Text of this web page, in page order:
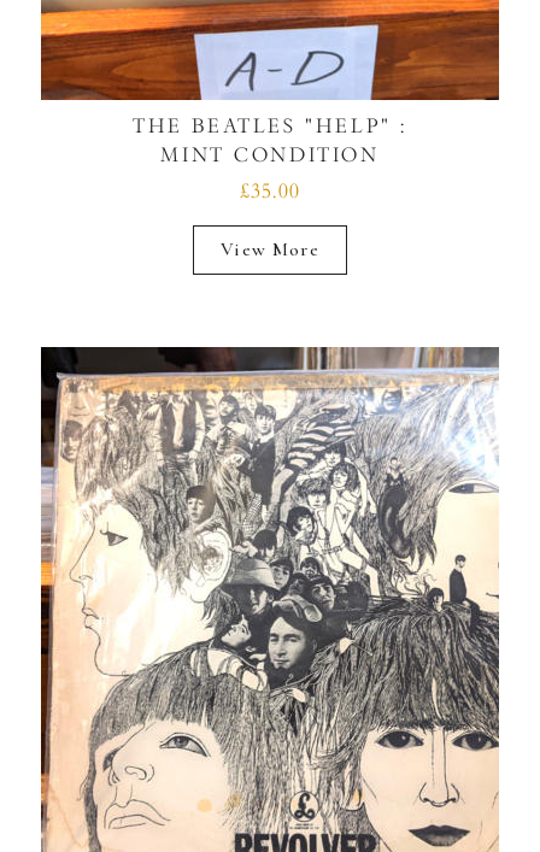
THE BEATLES "HELP" :
MINT CONDITION
£35.00
View More